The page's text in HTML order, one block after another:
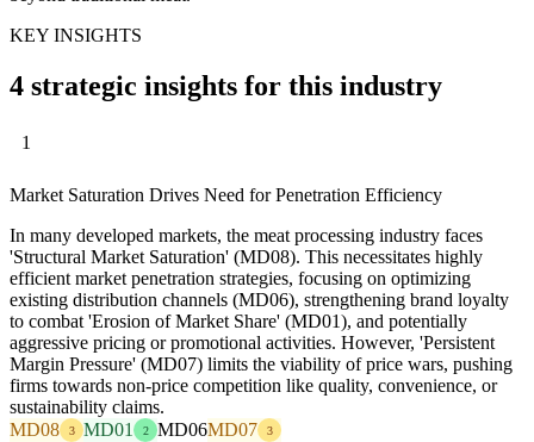
KEY INSIGHTS
4 strategic insights for this industry
1
Market Saturation Drives Need for Penetration Efficiency
In many developed markets, the meat processing industry faces
'Structural Market Saturation' (MD08). This necessitates highly
efficient market penetration strategies, focusing on optimizing
existing distribution channels (MD06), strengthening brand loyalty
to combat 'Erosion of Market Share' (MD01), and potentially
aggressive pricing or promotional activities. However, 'Persistent
Margin Pressure' (MD07) limits the viability of price wars, pushing
firms towards non-price competition like quality, convenience, or
sustainability claims.
MD08
3 MD01 2 MD06MD07 3